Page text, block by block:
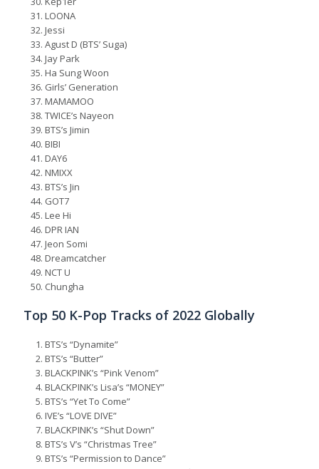
LOONA
Jessi
Agust D (BTS’ Suga)
Jay Park
Ha Sung Woon
Girls’ Generation
MAMAMOO
TWICE’s Nayeon
BTS’s Jimin
BIBI
DAY6
NMIXX
BTS’s Jin
GOT7
Lee Hi
DPR IAN
Jeon Somi
Dreamcatcher
NCT U
Chungha
Top 50 K-Pop Tracks of 2022 Globally
BTS’s “Dynamite”
BTS’s “Butter”
BLACKPINK’s “Pink Venom”
BLACKPINK’s Lisa’s “MONEY”
BTS’s “Yet To Come”
IVE’s “LOVE DIVE”
BLACKPINK’s “Shut Down”
BTS’s V’s “Christmas Tree”
BTS’s “Permission to Dance”